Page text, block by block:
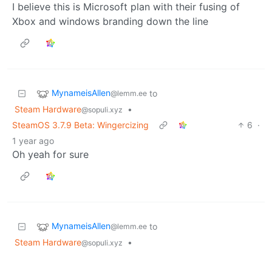
I believe this is Microsoft plan with their fusing of
Xbox and windows branding down the line
MynameisAllen@lemm.ee to
Steam Hardware@sopuli.xyz
•
SteamOS 3.7.9 Beta: Wingercizing
6 ·
1 year ago
Oh yeah for sure
MynameisAllen@lemm.ee to
Steam Hardware@sopuli.xyz
•